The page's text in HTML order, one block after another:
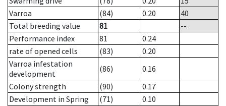
Varroa
(84) 0.20
40
Total breeding value
81
--
Performance index
81
0.24
rate of opened cells
(83)
0.20
Varroa infestation
development
(86)
0.16
Colony strength
(90)
0.17
Development in Spring
(71)
0.10